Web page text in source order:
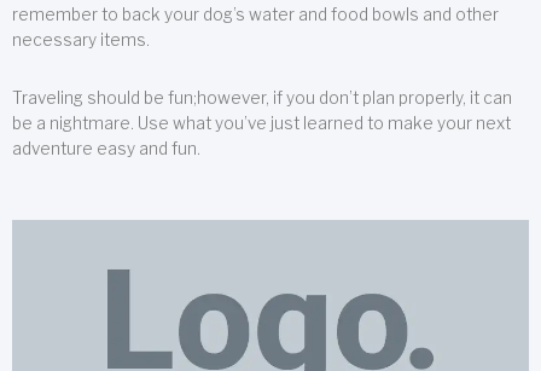
remember to back your dog’s water and food bowls and other
necessary items.
Traveling should be fun;however, if you don’t plan properly, it can
be a nightmare. Use what you’ve just learned to make your next
adventure easy and fun.